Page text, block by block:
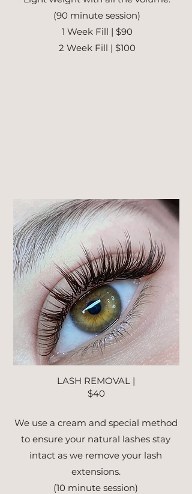
(90 minute session)
1 Week Fill | $90
2 Week Fill | $100
LASH REMOVAL |
$40
We use a cream and special method
to ensure your natural lashes stay
intact as we remove your lash
extensions.
(10 minute session)